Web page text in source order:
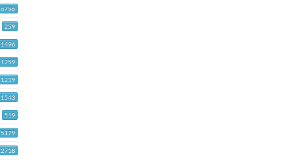
6756
259
1496
1259
1219
1543
519
5179
2718